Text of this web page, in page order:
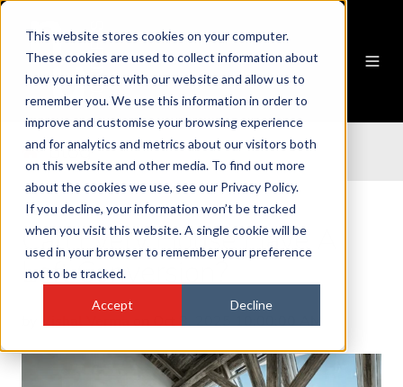
This website stores cookies on your computer.
These cookies are used to collect information about
how you interact with our website and allow us to
remember you. We use this information in order to
improve and customise your browsing experience
and for analytics and metrics about our visitors both
on this website and other media. To find out more
about the cookies we use, see our Privacy Policy.
If you decline, your information won’t be tracked
when you visit this website. A single cookie will be
used in your browser to remember your preference
not to be tracked.
Accept Decline
blog
Can Every House Have A
Loft Conversion?
Vishal Vermaon Oct 8, 2025 10:00:00 AM